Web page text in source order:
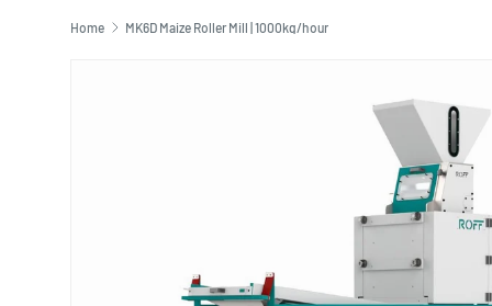
Home MK6D Maize Roller Mill | 1000kg/hour